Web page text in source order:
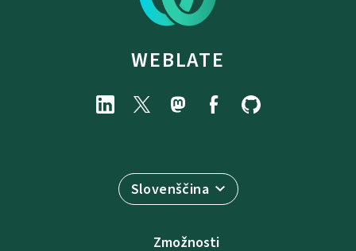
WEBLATE
Slovenščina
Zmožnosti